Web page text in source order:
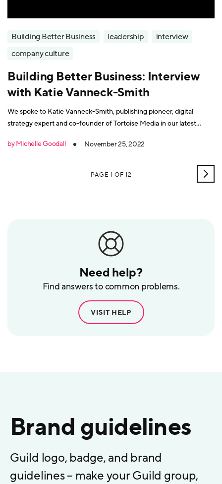
Need help?
Find answers to common problems.
VISIT HELP
Building Better Business leadership
interview
company culture
Building Better Business: Interview
with Katie Vanneck-Smith
We spoke to Katie Vanneck-Smith, publishing pioneer, digital
strategy expert and co-founder of Tortoise Media in our latest
by Michelle Goodall
November 25, 2022
PAGE 1 OF 12
Brand guidelines
Guild logo, badge, and brand
guidelines – make your Guild group,